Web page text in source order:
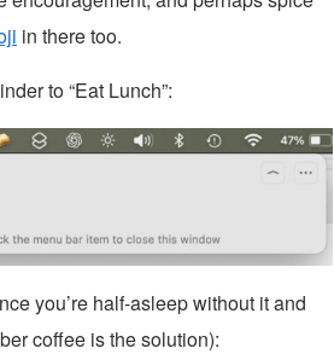
in there too.
to “Eat Lunch”:
you’re half-asleep without it and
coffee is the solution):